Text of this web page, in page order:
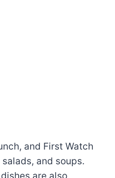
and First Watch
and soups.
are also